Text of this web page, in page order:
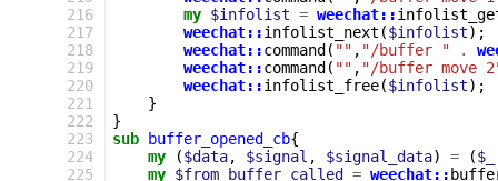
216
217
218
219
220
221
222
223
224
225
my $infolist = weechat::
weechat::infolist_next ($infolist);
weechat::command ( "" , "/buffer " .
weechat::command ( "" , "/buffer move
weechat::infolist_free($infolist);
}
}
sub
buffer_opened_cb{
my
($data, $signal , $signal_data) = ($_
my $from_buffer_called = weechat::